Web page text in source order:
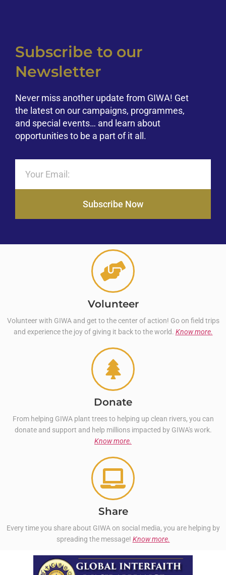
Subscribe to our
Newsletter
Never miss another update from GIWA! Get
the latest on our campaigns, programmes,
and special events… and learn about
opportunities to be a part of it all.
Subscribe Now
Volunteer
Volunteer with GIWA and get to the center of action! Go on field trips
and experience the joy of giving it back to the world. Know more.
Donate
From helping GIWA plant trees to helping up clean rivers, you can
donate and support and help millions impacted by GIWA's work.
Know more.
Share
Every time you share about GIWA on social media, you are helping by
spreading the message! Know more.